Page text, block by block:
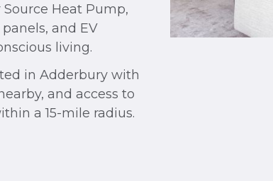
Heat Pump,
and EV
living.
in Adderbury with
and access to
a 15-mile radius.